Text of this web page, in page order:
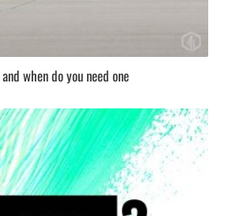
when do you need one